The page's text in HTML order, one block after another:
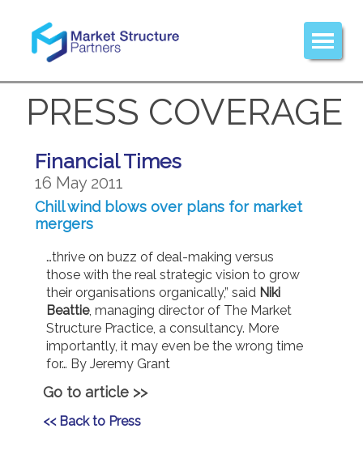
PRESS COVERAGE
Financial Times
16 May 2011
Chill wind blows over plans for market
mergers
…thrive on buzz of deal-making versus
those with the real strategic vision to grow
their organisations organically,” said Niki
Beattie, managing director of The Market
Structure Practice, a consultancy. More
importantly, it may even be the wrong time
for… By Jeremy Grant
Go to article >>
<< Back to Press